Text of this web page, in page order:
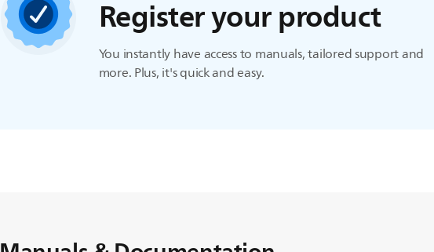
Register your product
You instantly have access to manuals, tailored support and
more. Plus, it's quick and easy.